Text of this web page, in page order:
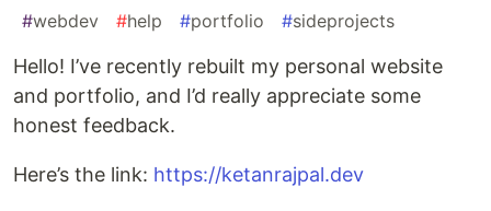
#webdev #help #portfolio #sideprojects
Hello! I’ve recently rebuilt my personal website
and portfolio, and I’d really appreciate some
honest feedback.
Here’s the link: https://ketanrajpal.dev